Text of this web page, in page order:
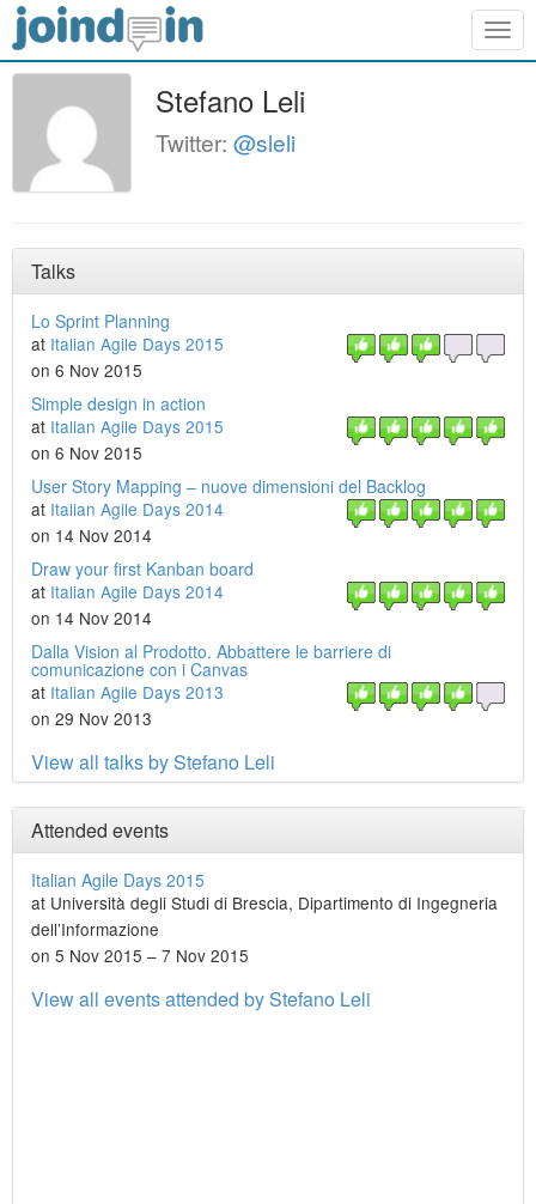
Stefano Leli
Twitter: @sleli
Talks
Lo Sprint Planning
at Italian Agile Days 2015
on 6 Nov 2015
Simple design in action
at Italian Agile Days 2015
on 6 Nov 2015
User Story Mapping – nuove dimensioni del Backlog
at Italian Agile Days 2014
on 14 Nov 2014
Draw your first Kanban board
at Italian Agile Days 2014
on 14 Nov 2014
Dalla Vision al Prodotto. Abbattere le barriere di
comunicazione con i Canvas
at Italian Agile Days 2013
on 29 Nov 2013
View all talks by Stefano Leli
Attended events
Italian Agile Days 2015
at Università degli Studi di Brescia, Dipartimento di Ingegneria
dell’Informazione
on 5 Nov 2015 – 7 Nov 2015
View all events attended by Stefano Leli